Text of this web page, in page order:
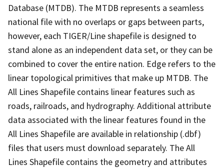
Database (MTDB). The MTDB represents a seamless
national file with no overlaps or gaps between parts,
however, each TIGER/Line shapefile is designed to
stand alone as an independent data set, or they can be
combined to cover the entire nation. Edge refers to the
linear topological primitives that make up MTDB. The
All Lines Shapefile contains linear features such as
roads, railroads, and hydrography. Additional attribute
data associated with the linear features found in the
All Lines Shapefile are available in relationship (.dbf)
files that users must download separately. The All
Lines Shapefile contains the geometry and attributes